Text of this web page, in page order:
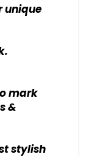
unique
mark
&
stylish